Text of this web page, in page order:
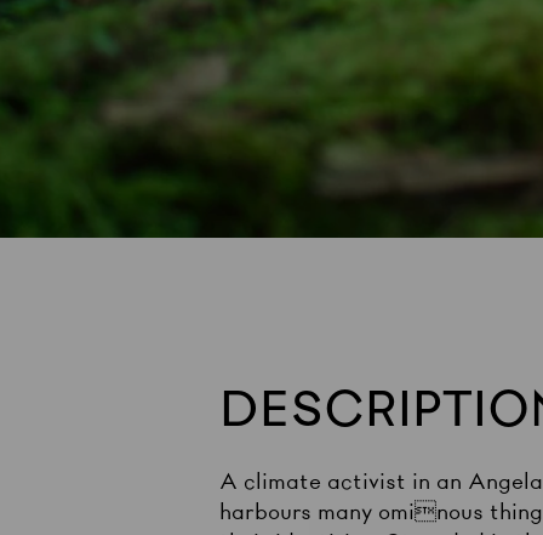
A climate activist in an
harbours many ominous